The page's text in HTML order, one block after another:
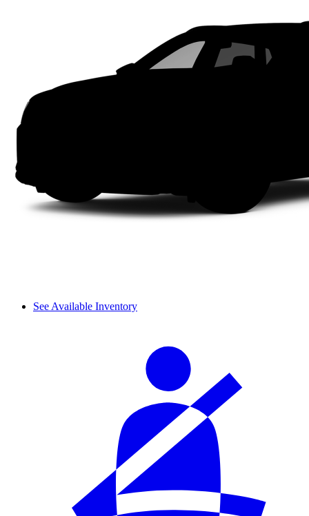
See Available Inventory